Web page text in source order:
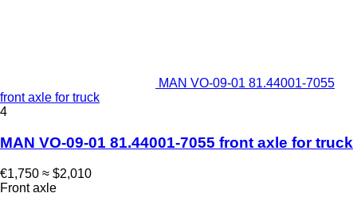
MAN VO-09-01 81.44001-7055
front axle for truck
4
MAN VO-09-01 81.44001-7055 front axle for truck
€1,750 ≈ $2,010
Front axle